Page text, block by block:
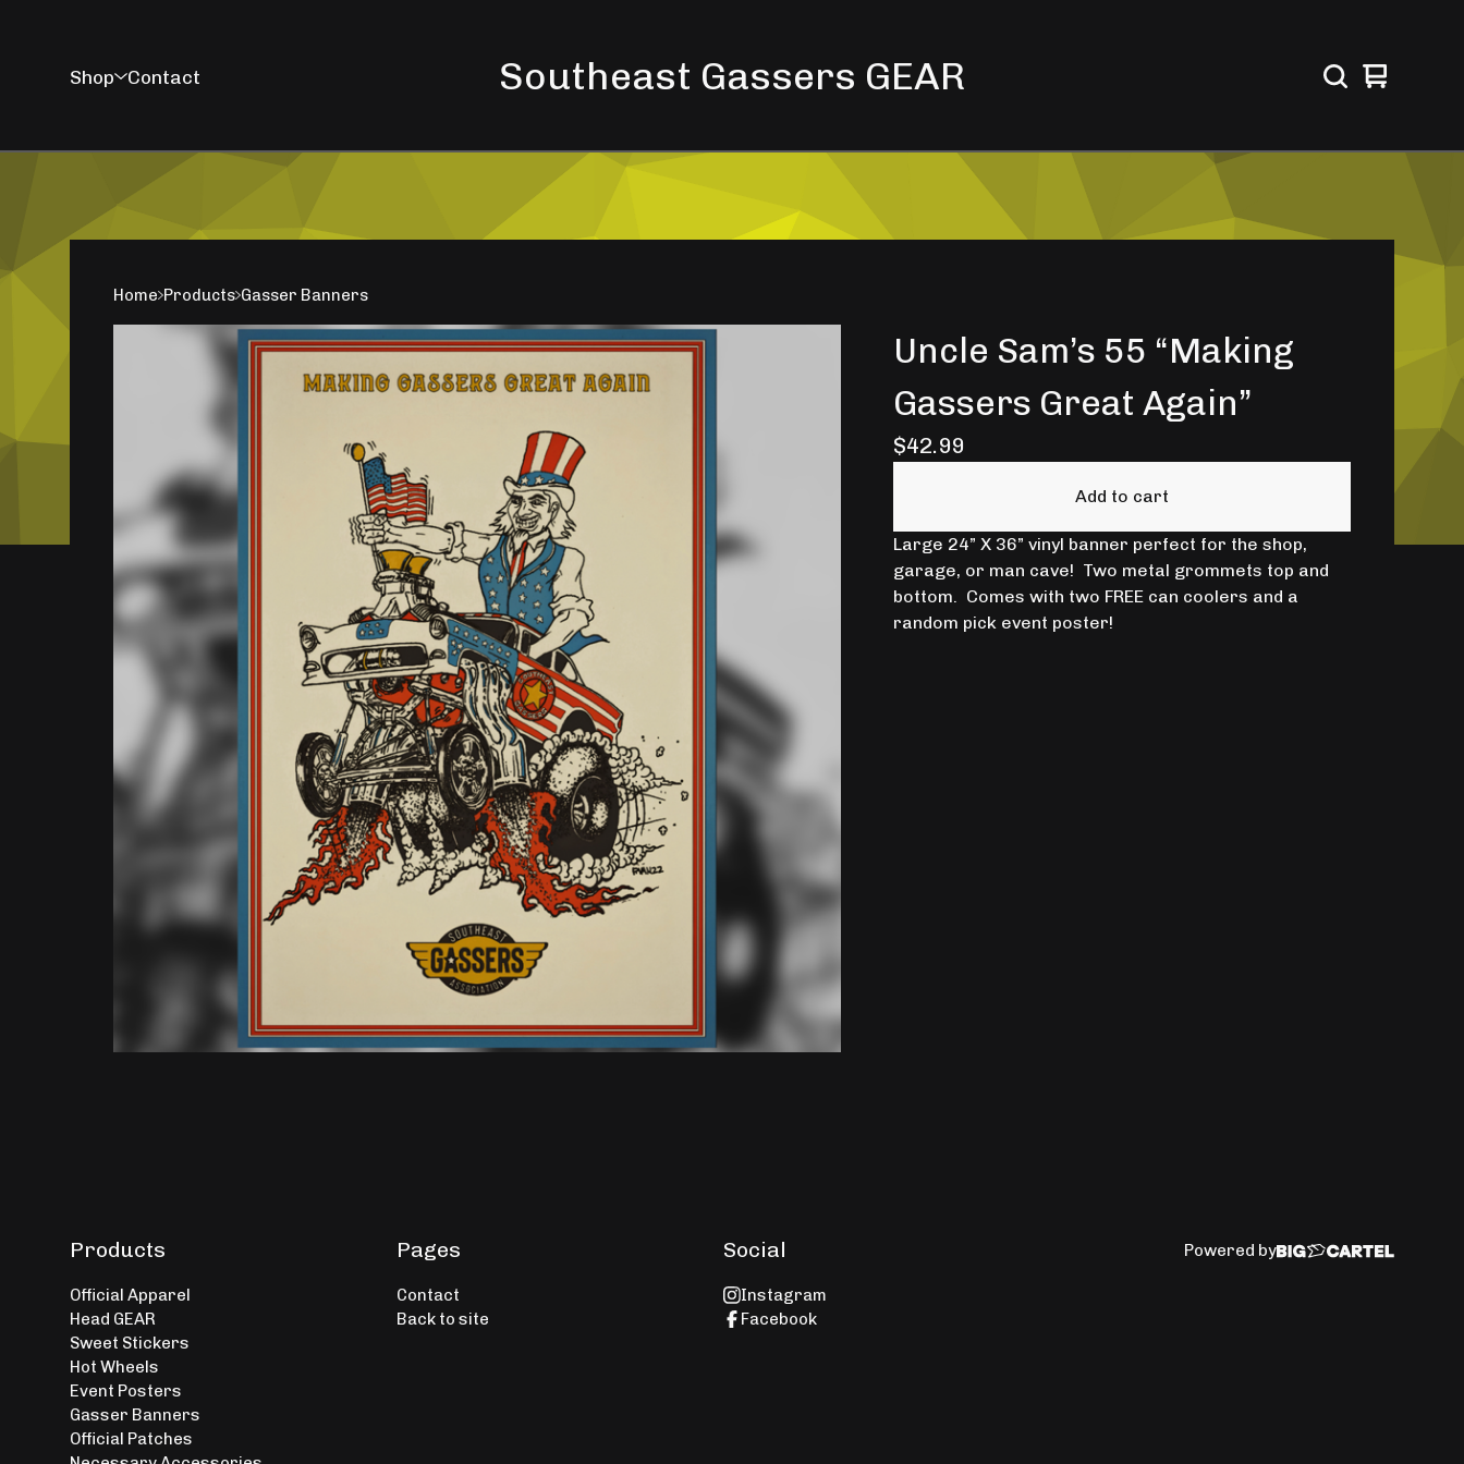
Shop Contact Southeast Gassers GEAR
View
0
Home Products Gasser Banners
Uncle Sam’s 55 “Making
Gassers Great Again”
$42.99
Add to cart
Large 24” X 36” vinyl banner perfect for the shop,
garage, or man cave! Two metal grommets top and
bottom. Comes with two FREE can coolers and a
random pick event poster!
Products
Official Apparel
Head GEAR
Sweet Stickers
Hot Wheels
Event Posters
Gasser Banners
Official Patches
Pages
Contact
Back to site
Social
Instagram
Facebook
Powered by